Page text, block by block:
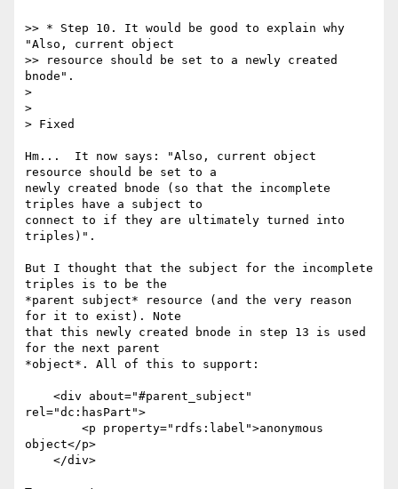
>> * Step 10. It would be good to explain why
"Also, current object
>> resource should be set to a newly created
bnode".
>
>
> Fixed
Hm...  It now says: "Also, current object
resource should be set to a
newly created bnode (so that the incomplete
triples have a subject to
connect to if they are ultimately turned into
triples)".
But I thought that the subject for the incomplete
triples is to be the
*parent subject* resource (and the very reason
for it to exist). Note
that this newly created bnode in step 13 is used
for the next parent
*object*. All of this to support:
rel="dc:hasPart">
object</p>